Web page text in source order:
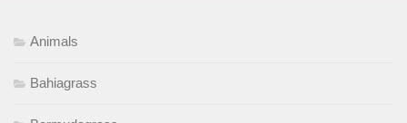
Animals
Bahiagrass